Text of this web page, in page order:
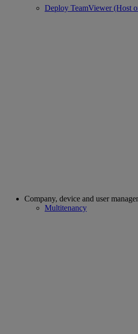
Deploy TeamViewer (Host
Company, device and user
Multitenancy